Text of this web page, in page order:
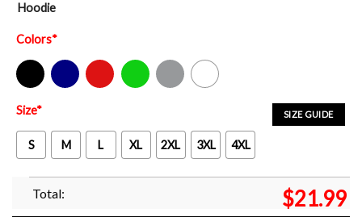
Hoodie
Colors*
Black Navy Red Green Sport Grey White
SIZE GUIDE
Size*
S M L XL 2XL 3XL 4XL
Total: $21.99